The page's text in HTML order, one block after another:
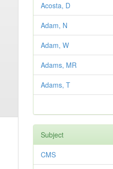
Acosta, D
Adam, N
Adam, W
Adams, MR
Adams, T
Subject
CMS